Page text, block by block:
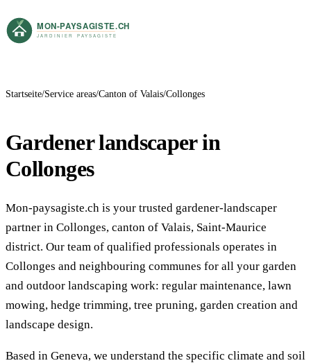
Startseite Service areas Canton of Valais Collonges
Gardener landscaper in
Collonges
Mon-paysagiste.ch is your trusted gardener-landscaper
partner in Collonges, canton of Valais, Saint-Maurice
district. Our team of qualified professionals operates in
Collonges and neighbouring communes for all your garden
and outdoor landscaping work: regular maintenance, lawn
mowing, hedge trimming, tree pruning, garden creation and
landscape design.
Based in Geneva, we understand the specific climate and soil